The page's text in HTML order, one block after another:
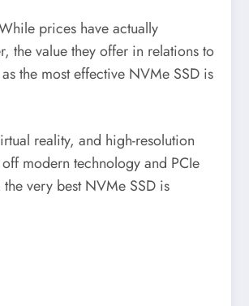
prices have actually
the value they offer in relations to
the most effective NVMe SSD is
reality, and high-resolution
modern technology and PCIe
very best NVMe SSD is